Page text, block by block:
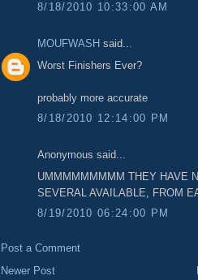
8/18/2010 10:33:00 AM
MOUFWASH said...
Worst Finishers Ever?
probably more accurate
8/18/2010 12:14:00 PM
Anonymous said...
UMMMMMMMMM THEY HAVE
SEVERAL AVAILABLE, FROM
8/19/2010 06:24:00 PM
Post a Comment
Newer Post